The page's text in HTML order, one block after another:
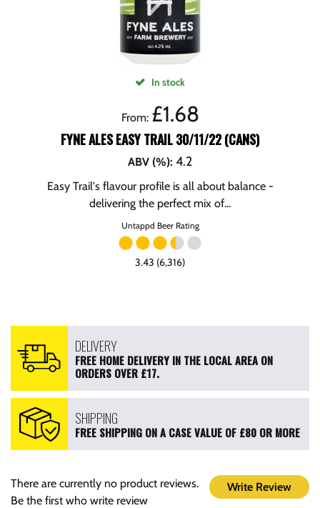
In stock
From: £1.68
FYNE ALES EASY TRAIL 30/11/22 (CANS)
ABV (%): 4.2
Easy Trail's flavour profile is all about balance -
delivering the perfect mix of...
Untappd Beer Rating
3.43 (6,316)
DELIVERY
FREE HOME DELIVERY IN THE LOCAL AREA ON
ORDERS OVER £17.
SHIPPING
FREE SHIPPING ON A CASE VALUE OF £80 OR MORE
Write Review
There are currently no product reviews.
Be the first who write review